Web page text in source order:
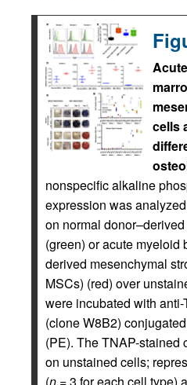
cells
nonspecific alkaline
expression was
on normal
(green) or acute myeloid
derived mesenchymal
MSCs) (red) over
were incubated with
(clone W8B2)
(PE). The TNAP-stained
on unstained cells;